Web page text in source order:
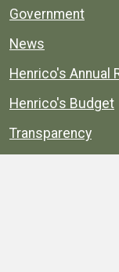
Government
News
Henrico's Annual
Henrico's Budget
Transparency